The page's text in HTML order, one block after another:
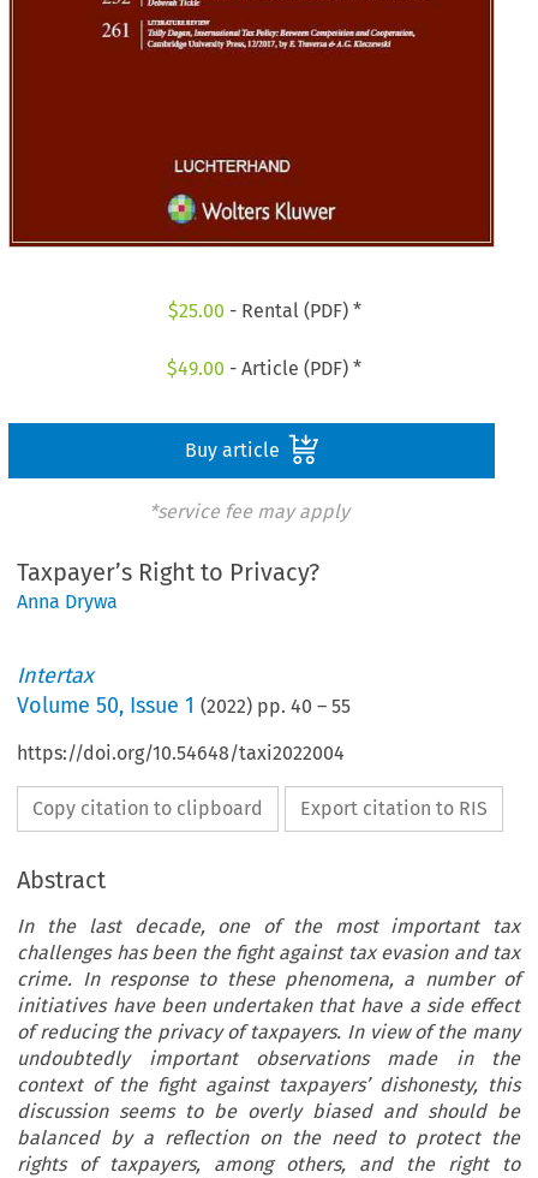
$25.00 - Rental (PDF) *
$49.00 - Article (PDF) *
Buy article
*service fee may apply
Taxpayer’s Right to Privacy?
Anna Drywa
Intertax
Volume50, Issue 1 (2022) pp.40 –55
https://doi.org/10.54648/taxi2022004
Copy citation to clipboard Export citation to RIS
Abstract
In the last decade, one of the most important tax
challenges has been the fight against tax evasion and tax
crime. In response to these phenomena, a number of
initiatives have been undertaken that have a side effect
of reducing the privacy of taxpayers. In view of the many
undoubtedly important observations made in the
context of the fight against taxpayers’ dishonesty, this
discussion seems to be overly biased and should be
balanced by a reflection on the need to protect the
rights of taxpayers, among others, and the right to